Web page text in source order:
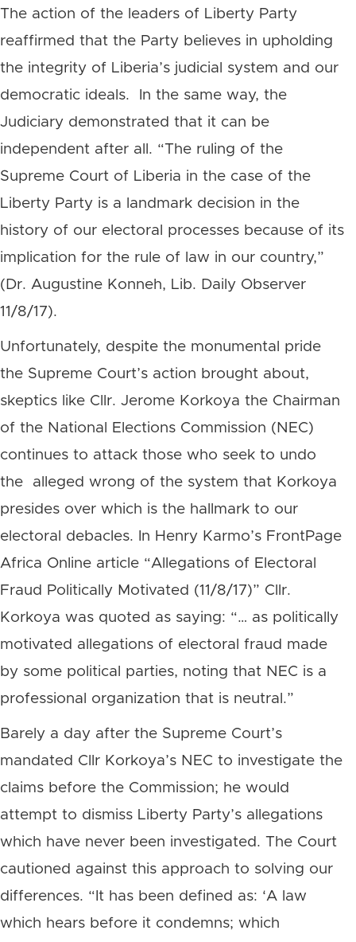
The action of the leaders of Liberty Party
reaffirmed that the Party believes in upholding
the integrity of Liberia’s judicial system and our
democratic ideals. In the same way, the
Judiciary demonstrated that it can be
independent after all. “The ruling of the
Supreme Court of Liberia in the case of the
Liberty Party is a landmark decision in the
history of our electoral processes because of its
implication for the rule of law in our country,”
(Dr. Augustine Konneh, Lib. Daily Observer
11/8/17).
Unfortunately, despite the monumental pride
the Supreme Court’s action brought about,
skeptics like Cllr. Jerome Korkoya the Chairman
of the National Elections Commission (NEC)
continues to attack those who seek to undo
the alleged wrong of the system that Korkoya
presides over which is the hallmark to our
electoral debacles. In Henry Karmo’s FrontPage
Africa Online article “Allegations of Electoral
Fraud Politically Motivated (11/8/17)” Cllr.
Korkoya was quoted as saying: “… as politically
motivated allegations of electoral fraud made
by some political parties, noting that NEC is a
professional organization that is neutral.”
Barely a day after the Supreme Court’s
mandated Cllr Korkoya’s NEC to investigate the
claims before the Commission; he would
attempt to dismiss Liberty Party’s allegations
which have never been investigated. The Court
cautioned against this approach to solving our
differences. “It has been defined as: ‘A law
which hears before it condemns; which